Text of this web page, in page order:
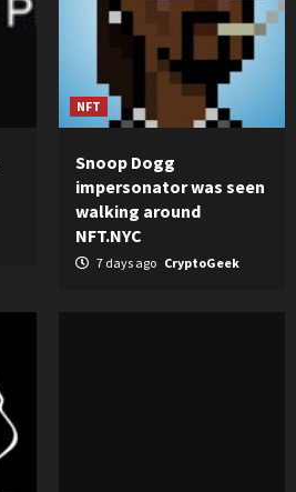
NFT
Snoop Dogg
impersonator was seen
walking around
NFT.NYC
7 days ago CryptoGeek